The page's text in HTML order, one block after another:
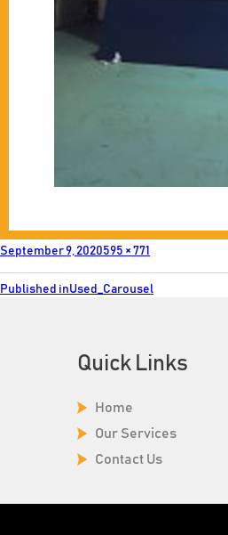
Posted
September 9, 2020Full
595 × 771
Post
Published inUsed_Carousel
Quick Links
Home
Our Services
Contact Us